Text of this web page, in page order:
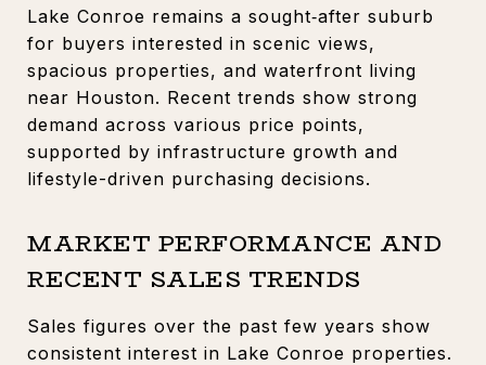
Lake Conroe remains a sought‑after suburb
for buyers interested in scenic views,
spacious properties, and waterfront living
near Houston. Recent trends show strong
demand across various price points,
supported by infrastructure growth and
lifestyle-driven purchasing decisions.
MARKET PERFORMANCE AND
RECENT SALES TRENDS
Sales figures over the past few years show
consistent interest in Lake Conroe properties.